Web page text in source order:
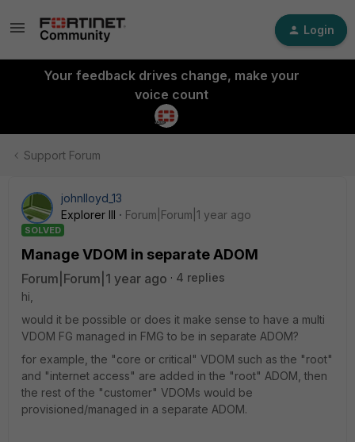
Login
Your feedback drives change, make your
voice count
Support Forum
johnlloyd_13
Explorer III
Forum|Forum|1 year ago
SOLVED
Manage VDOM in separate ADOM
Forum|Forum|1 year ago
4 replies
hi,
would it be possible or does it make sense to have a multi
VDOM FG managed in FMG to be in separate ADOM?
for example, the "core or critical" VDOM such as the "root"
and "internet access" are added in the "root" ADOM, then
the rest of the "customer" VDOMs would be
provisioned/managed in a separate ADOM.